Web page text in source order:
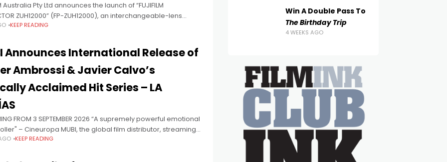
Australia Pty Ltd announces the launch of “FUJIFILM
ZUH12000” (FP-ZUH12000), an interchangeable-lens
that supports high-definition 4K projection and delivers a
KEEP READING
Announces International Release of
Ambrossi & Javier Calvo’s
Acclaimed Hit Series – LA
FROM 3 SEPTEMBER 2026 “A supremely powerful emotional
– Cineuropa MUBI, the global film distributor, streaming
and production company, announces the multi-award-
KEEP READING
Win A Double Pass To
The Birthday Trip
4 WEEKS AGO